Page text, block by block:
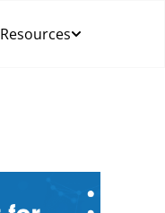
Resources